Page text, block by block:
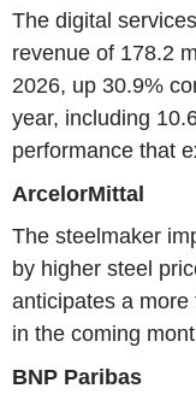
The digital
revenue of 178.2
2026, up 30.9%
year, including
performance that
ArcelorMittal
The steelmaker
by higher steel
anticipates a
in the coming
BNP Paribas